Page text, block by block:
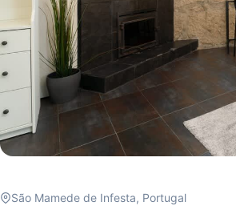
São Mamede de Infesta, Portugal